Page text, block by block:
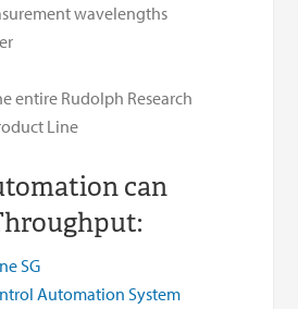
wavelengths
entire Rudolph Research
Line
can
SG
Automation System